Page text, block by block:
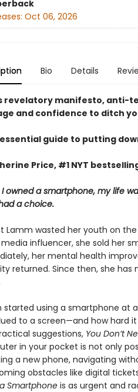
Oct 06, 2026
Bio Details
revelatory manifesto, anti-
and confidence to ditch
guide to putting
Price, #1 NYT
owned a smartphone, my life
a choice.
Lamm wasted her youth on
influencer, she sold her
her mental health
returned. Since then, she
started using a smartphone at
to a screen—and how hard
suggestions, You Don’t
in your pocket is not only
a new phone, navigating
obstacles like digital
Smartphoneis as urgent and